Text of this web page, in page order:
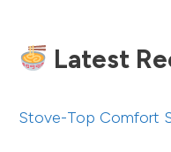
Latest
Stove-Top Comfort